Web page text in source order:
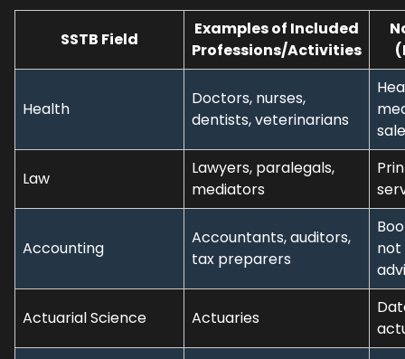
SSTB Field
Examples of Included
Professions/Activities
Health
Doctors, nurses,
dentists, veterinarians
Law
Lawyers, paralegals,
mediators
Accounting
Accountants, auditors,
tax preparers
not
Actuarial Science Actuaries